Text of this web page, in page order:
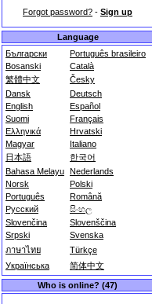
Forgot password? - Sign up
Language
Български
Português brasileiro
Bosanski
Català
繁體中文
Česky
Dansk
Deutsch
English
Español
Suomi
Français
Ελληνικά
Hrvatski
Magyar
Italiano
日本語
한국어
Bahasa Melayu Nederlands
Norsk
Polski
Português
Română
Русский
සිංහල
Slovenčina
Slovenščina
Srpski
Svenska
ภาษาไทย
Türkçe
Українська
简体中文
Who is online? (47)